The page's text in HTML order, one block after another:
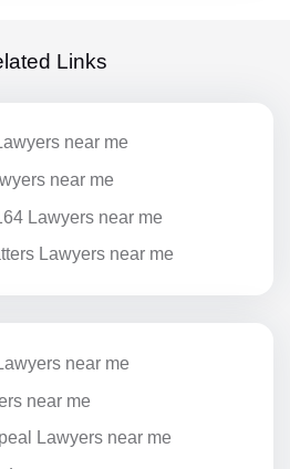
Links
near me
near me
Lawyers near me
Lawyers near me
near me
near me
Lawyers near me